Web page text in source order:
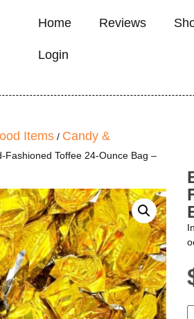
Home Reviews
Login
Items / Candy &
Fashioned Toffee 24-Ounce Bag –